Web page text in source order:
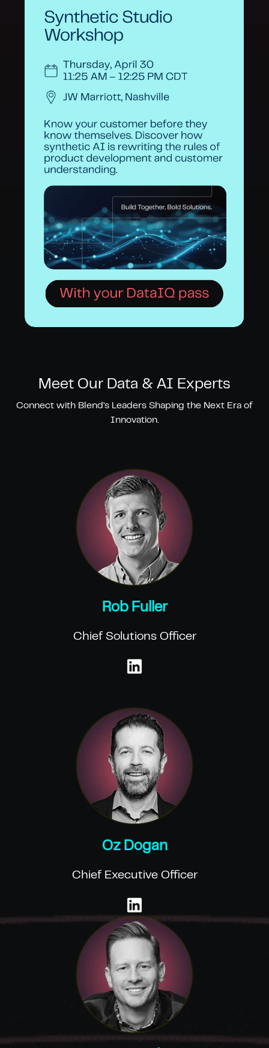
Meet Our Data & AI Experts
Connect with Blend's Leaders Shaping the Next Era of
Innovation.
Rob Fuller
Chief Solutions Officer
Oz Dogan
Chief Executive Officer